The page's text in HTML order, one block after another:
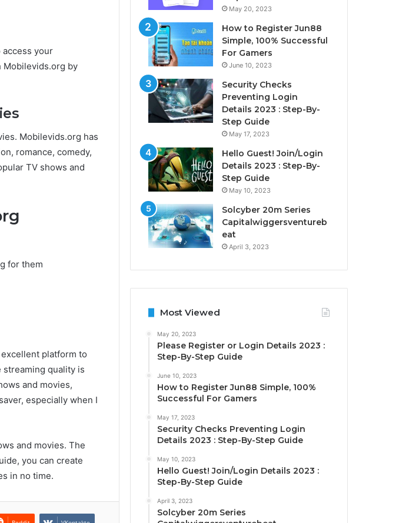
access your
Mobilevids.org by
Mobilevids.org has
romance, comedy,
TV shows and
for them
excellent platform to
streaming quality is
and movies,
especially when I
and movies. The
you can create
in no time.
May 20, 2023
How to Register Jun88
Simple, 100% Successful
For Gamers
June 10, 2023
Security Checks
Preventing Login
Details 2023 : Step-By-
Step Guide
May 17, 2023
Hello Guest! Join/Login
Details 2023 : Step-By-
Step Guide
May 10, 2023
Solcyber 20m Series
Capitalwiggersventureb
eat
April 3, 2023
Most Viewed
May 20, 2023
Please Register or Login Details 2023 :
Step-By-Step Guide
June 10, 2023
How to Register Jun88 Simple, 100%
Successful For Gamers
May 17, 2023
Security Checks Preventing Login
Details 2023 : Step-By-Step Guide
May 10, 2023
Hello Guest! Join/Login Details 2023 :
Step-By-Step Guide
April 3, 2023
Solcyber 20m Series